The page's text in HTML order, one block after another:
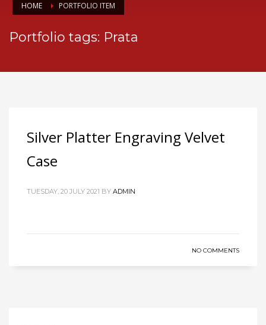
HOME PORTFOLIO ITEM
Portfolio tags: Prata
Silver Platter Engraving Velvet
Case
TUESDAY, 20 JULY 2021 BY ADMIN
NO COMMENTS